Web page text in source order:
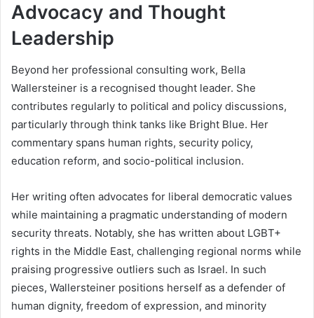
Advocacy and Thought
Leadership
Beyond her professional consulting work, Bella
Wallersteiner is a recognised thought leader. She
contributes regularly to political and policy discussions,
particularly through think tanks like Bright Blue. Her
commentary spans human rights, security policy,
education reform, and socio-political inclusion.
Her writing often advocates for liberal democratic values
while maintaining a pragmatic understanding of modern
security threats. Notably, she has written about LGBT+
rights in the Middle East, challenging regional norms while
praising progressive outliers such as Israel. In such
pieces, Wallersteiner positions herself as a defender of
human dignity, freedom of expression, and minority